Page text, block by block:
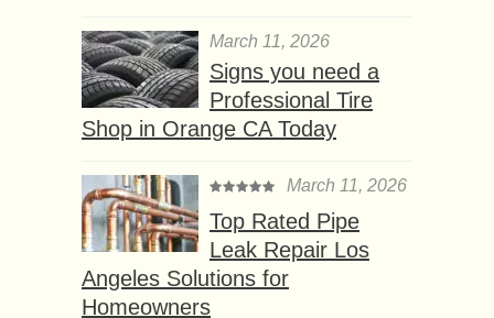
March 11, 2026
Signs you need a
Professional Tire
Shop in Orange CA Today
March 11, 2026
Top Rated Pipe
Leak Repair Los
Angeles Solutions for
Homeowners